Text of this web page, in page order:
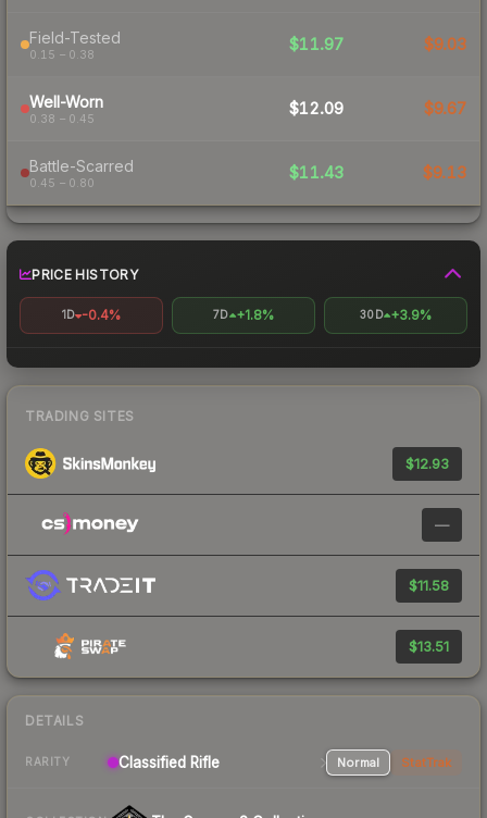
Field-Tested
0.15 – 0.38
$11.97 $9.03
Well-Worn
0.38 – 0.45
$12.09 $9.67
Battle-Scarred
0.45 – 0.80
$11.43 $9.13
PRICE HISTORY
1D -0.4% 7D +1.8% 30D +3.9%
TRADING SITES
$12.93
—
$11.58
$13.51
DETAILS
RARITY Classified Rifle Normal StatTrak